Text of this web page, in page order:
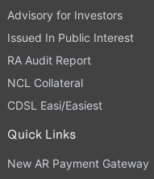
Advisory for Investors
Issued In Public Interest
RA Audit Report
NCL Collateral
CDSL Easi/Easiest
Quick Links
New AR Payment Gateway